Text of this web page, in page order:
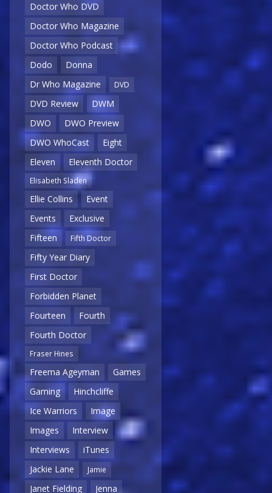
Doctor Who DVD
Doctor Who Magazine
Doctor Who Podcast
Dodo
Donna
Dr Who Magazine
DVD
DVD Review
DWM
DWO
DWO Preview
DWO WhoCast
Eight
Eleven
Eleventh Doctor
Elisabeth Sladen
Ellie Collins
Event
Events
Exclusive
Fifteen
Fifth Doctor
Fifty Year Diary
First Doctor
Forbidden Planet
Fourteen
Fourth
Fourth Doctor
Fraser Hines
Freema Ageyman
Games
Gaming
Hinchcliffe
Ice Warriors
Image
Images
Interview
Interviews
iTunes
Jackie Lane
Jamie
Janet Fielding
Jenna